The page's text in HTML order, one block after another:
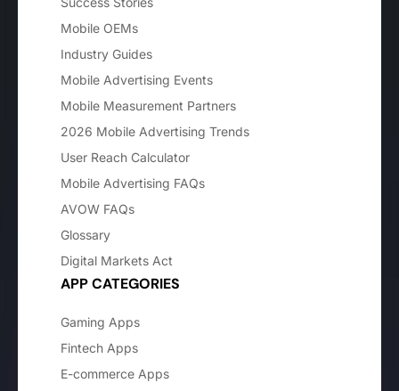
Mobile OEMs
Industry Guides
Mobile Advertising Events
Mobile Measurement Partners
2026 Mobile Advertising Trends
User Reach Calculator
Mobile Advertising FAQs
AVOW FAQs
Glossary
Digital Markets Act
APP CATEGORIES
Gaming Apps
Fintech Apps
E-commerce Apps